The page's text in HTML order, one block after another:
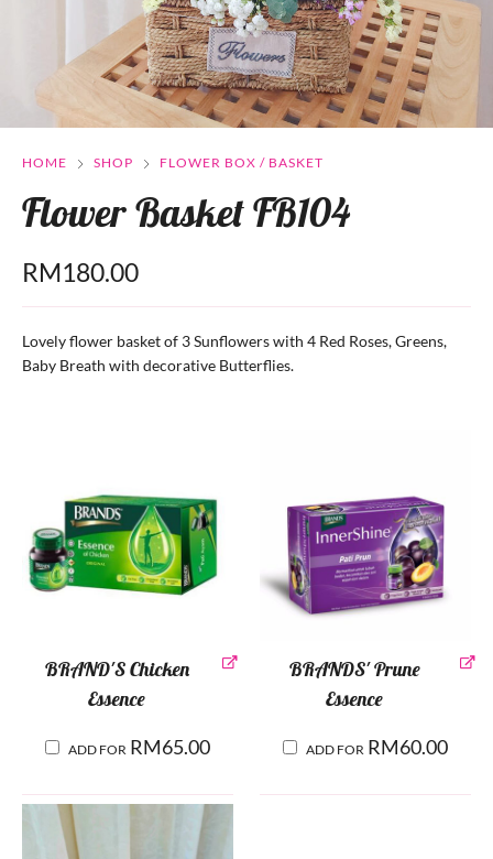
HOME SHOP FLOWER BOX / BASKET
Flower Basket FB104
RM180.00
Lovely flower basket of 3 Sunflowers with 4 Red Roses, Greens,
Baby Breath with decorative Butterflies.
BRAND'S Chicken
Essence
ADD FOR RM65.00
BRANDS' Prune
Essence
ADD FOR RM60.00